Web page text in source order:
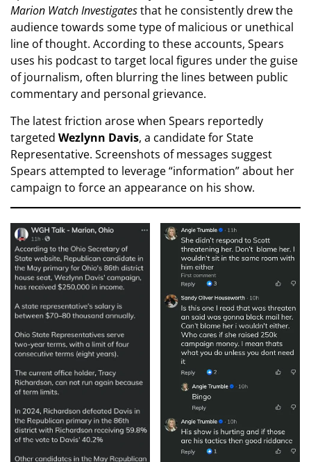
Marion Watch Investigatesthat he consistently drew the
audience towards some type of malicious or unethical
line of thought. According to these accounts, Spears
uses his podcast to target local figures under the guise
of journalism, often blurring the lines between public
commentary and personal grievance.
The latest friction arose when Spears reportedly
targeted Wezlynn Davis, a candidate for State
Representative. Screenshots of messages suggest
Spears attempted to leverage “information” about her
campaign to force an appearance on his show.